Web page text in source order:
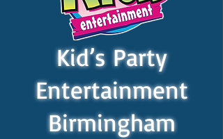
Kid’s Party
Entertainment
Birmingham